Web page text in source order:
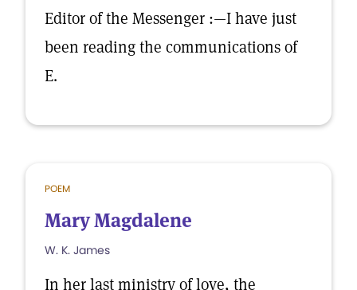
Editor of the Messenger :—I have just
been reading the communications of
E.
POEM
Mary Magdalene
W. K. James
In her last ministry of love, the